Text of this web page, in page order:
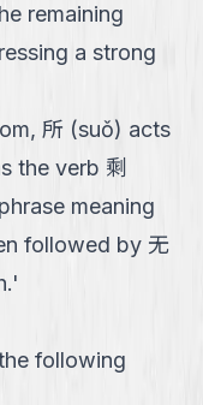
remaining
a strong
所 (suǒ) acts
the verb 剩
meaning
followed by 无
following